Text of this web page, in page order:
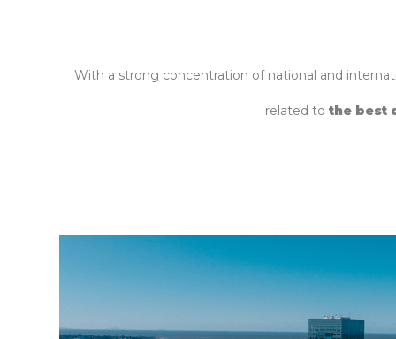
With a strong concentration of national and
related to the best